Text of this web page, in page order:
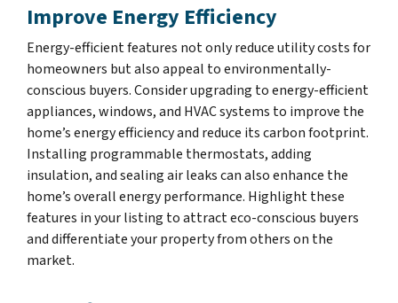
Improve Energy Efficiency
Energy-efficient features not only reduce utility costs for
homeowners but also appeal to environmentally-
conscious buyers. Consider upgrading to energy-efficient
appliances, windows, and HVAC systems to improve the
home’s energy efficiency and reduce its carbon footprint.
Installing programmable thermostats, adding
insulation, and sealing air leaks can also enhance the
home’s overall energy performance. Highlight these
features in your listing to attract eco-conscious buyers
and differentiate your property from others on the
market.